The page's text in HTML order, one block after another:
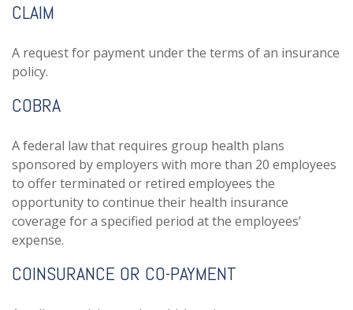
CLAIM
A request for payment under the terms of an insurance
policy.
COBRA
A federal law that requires group health plans
sponsored by employers with more than 20 employees
to offer terminated or retired employees the
opportunity to continue their health insurance
coverage for a specified period at the employees’
expense.
COINSURANCE OR CO-PAYMENT